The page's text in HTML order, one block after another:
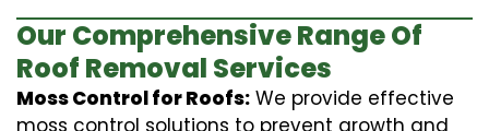
Our Comprehensive Range Of
Roof Removal Services
Moss Control for Roofs: We provide effective
moss control solutions to prevent growth and